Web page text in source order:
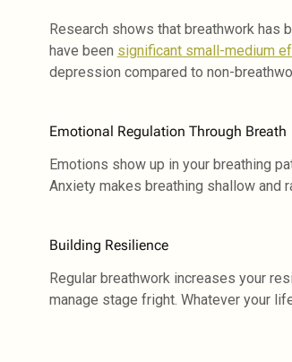
Research shows that breathwork has
have been significant small-medium
depression compared to non-
Emotional Regulation Through Breath
Emotions show up in your breathing
Anxiety makes breathing shallow and
Building Resilience
Regular breathwork increases your
manage stage fright. Whatever your